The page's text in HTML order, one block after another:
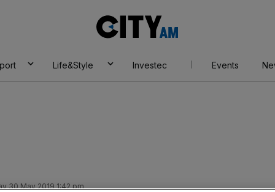
AM
Life&Style Investec Events
30 May 2019 1:42 pm